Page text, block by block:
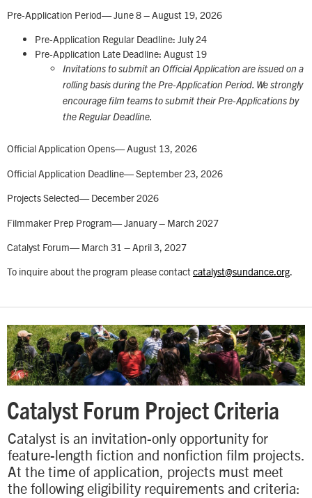
Pre-Application Period— June 8 – August 19, 2026
Pre-Application Regular Deadline: July 24
Pre-Application Late Deadline: August 19
Invitations to submit an Official Application are issued on a
rolling basis during the Pre-Application Period. We strongly
encourage film teams to submit their Pre-Applications by
the Regular Deadline.
Official Application Opens— August 13, 2026
Official Application Deadline— September 23, 2026
Projects Selected— December 2026
Filmmaker Prep Program— January – March 2027
Catalyst Forum— March 31 – April 3, 2027
To inquire about the program please contact catalyst@sundance.org.
Catalyst Forum Project Criteria
Catalyst is an invitation-only opportunity for
feature-length fiction and nonfiction film projects.
At the time of application, projects must meet
the following eligibility requirements and criteria: